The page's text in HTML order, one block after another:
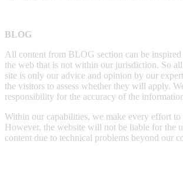
BLOG
All content from BLOG section can be
the web that is not within our jurisdiction. So
site is only our advice and opinion by our
the visitors to assess whether they will apply.
responsibility for the accuracy of the
Within our capabilities, we make every effort to
However, the website will not be liable for the
content due to technical problems beyond our